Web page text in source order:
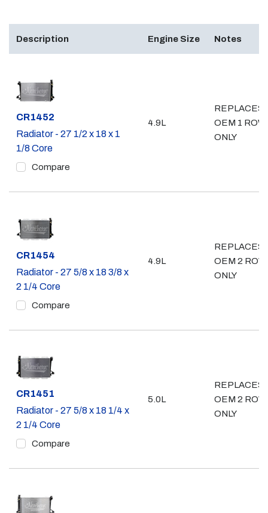
Description Engine Size Notes
Part #
CR1452
Radiator - 27 1/2 x 18 x 1
1/8 Core
Compare
4.9L
REPLACES
OEM 1 ROW
ONLY
Part #
CR1454
Radiator - 27 5/8 x 18 3/8 x
2 1/4 Core
Compare
4.9L
REPLACES
OEM 2 ROW
ONLY
Part #
CR1451
Radiator - 27 5/8 x 18 1/4 x
2 1/4 Core
Compare
5.0L
REPLACES
OEM 2 ROW
ONLY